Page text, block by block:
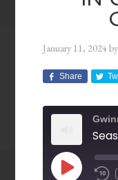
January 11, 2024
Share